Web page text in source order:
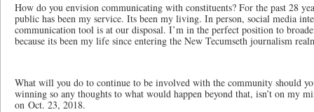
How do you envision communicating with constituents? For the past 28
public has been my service. Its been my living. In person, social media
communication tool is at our disposal. I’m in the perfect position to
because its been my life since entering the New Tecumseth journalism
What will you do to continue to be involved with the community should
winning so any thoughts to what would happen beyond that, isn’t on my
on Oct. 23, 2018.